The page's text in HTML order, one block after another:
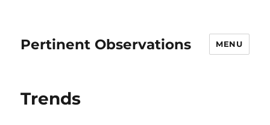
Pertinent Observations MENU
Trends